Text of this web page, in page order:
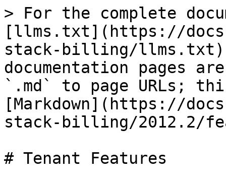
> For the complete
[llms.txt](https://
stack-billing/llms.txt).
documentation pages
`.md` to page URLs;
[Markdown](https://
stack-billing/2012.2/
# Tenant Features